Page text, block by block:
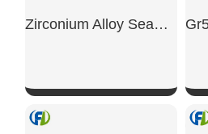
Zirconium Alloy Seamless Tubes